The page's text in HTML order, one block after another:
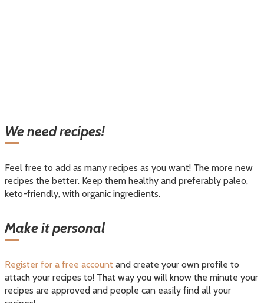
We need recipes!
Feel free to add as many recipes as you want! The more new
recipes the better. Keep them healthy and preferably paleo,
keto-friendly, with organic ingredients.
Make it personal
Register for a free account and create your own profile to
attach your recipes to! That way you will know the minute your
recipes are approved and people can easily find all your